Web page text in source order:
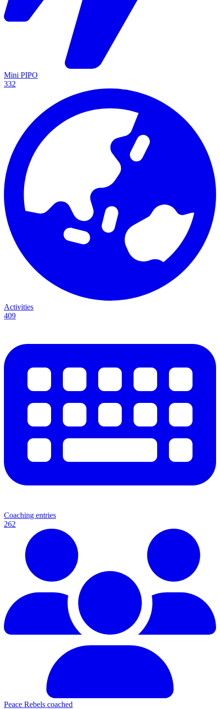
Mini PIPO
332
Activities
409
Coaching entries
262
Peace Rebels coached